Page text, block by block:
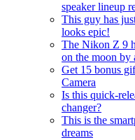
speaker lineup
This guy has
looks epic!
The Nikon Z 9
on the moon by
Get 15 bonus
Camera
Is this quick-
changer?
This is the
dreams